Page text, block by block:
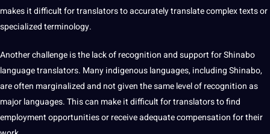
makes it difficult for translators to accurately translate complex texts or
specializedterminology.
Another challenge is the lack ofrecognitionand support for Shinabo
language translators. Manyindigenous languages, including Shinabo,
are often marginalized and not given the same level of recognition as
major languages. This can make it difficult for translators to find
employment opportunities or receive adequate compensation for their